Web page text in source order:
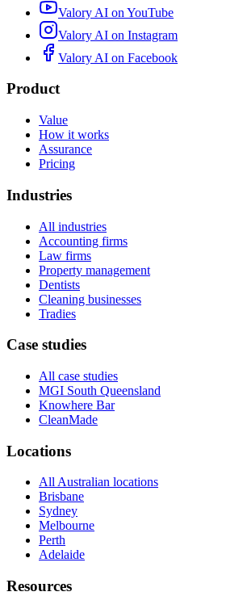
Valory AI on YouTube
Valory AI on Instagram
Valory AI on Facebook
Product
Value
How it works
Assurance
Pricing
Industries
All industries
Accounting firms
Law firms
Property management
Dentists
Cleaning businesses
Tradies
Case studies
All case studies
MGI South Queensland
Knowhere Bar
CleanMade
Locations
All Australian locations
Brisbane
Sydney
Melbourne
Perth
Adelaide
Resources